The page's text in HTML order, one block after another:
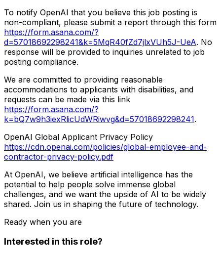
To notify OpenAI that you believe this job posting is
non-compliant, please submit a report through this form
https://form.asana.com/?
d=57018692298241&k=5MqR40fZd7jlxVUh5J-UeA. No
response will be provided to inquiries unrelated to job
posting compliance.
We are committed to providing reasonable
accommodations to applicants with disabilities, and
requests can be made via this link
https://form.asana.com/?
k=bQ7w9h3iexRlicUdWRiwvg&d=57018692298241.
OpenAI Global Applicant Privacy Policy
https://cdn.openai.com/policies/global-employee-and-
contractor-privacy-policy.pdf
At OpenAI, we believe artificial intelligence has the
potential to help people solve immense global
challenges, and we want the upside of AI to be widely
shared. Join us in shaping the future of technology.
Ready when you are
Interested in this role?